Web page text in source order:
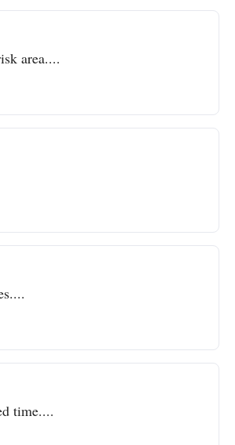
area....
time....